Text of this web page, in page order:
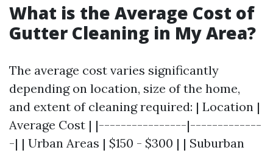
What is the Average Cost of
Gutter Cleaning in My Area?
The average cost varies significantly
depending on location, size of the home,
and extent of cleaning required: | Location |
Average Cost | |----------------|-------------
-| | Urban Areas | $150 - $300 | | Suburban